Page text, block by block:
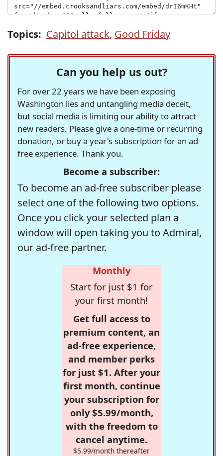
Topics: Capitol attack, Good Friday
Can you help us out?
For over 22 years we have been exposing
Washington lies and untangling media deceit,
but social media is limiting our ability to attract
new readers. Please give a one-time or recurring
donation, or buy a year's subscription for an ad-
free experience. Thank you.
Become a subscriber:
To become an ad-free subscriber please
select one of the following two options.
Once you click your selected plan a
window will open taking you to Admiral,
our ad-free partner.
Monthly
Start for just $1 for
your first month!
Get full access to
premium content, an
ad-free experience,
and member perks
for just $1. After your
first month, continue
your subscription for
only $5.99/month,
with the freedom to
cancel anytime.
$5.99/month thereafter